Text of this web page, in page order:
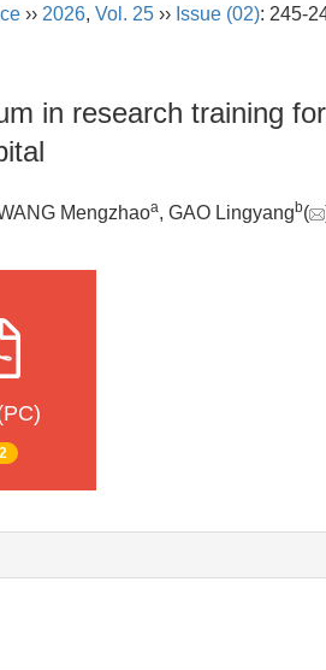
›› 2026, Vol. 25 ›› Issue (02): 245-
in research training
Mengzhaoa, GAO Lingyangb(